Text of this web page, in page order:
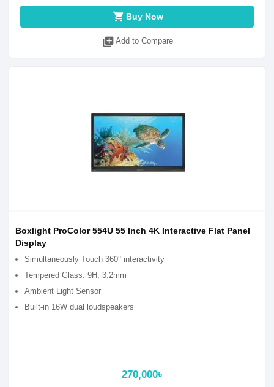
shopping_cart Buy Now
library_add Add to Compare
Boxlight ProColor 554U 55 Inch 4K Interactive Flat Panel
Display
Simultaneously Touch 360° interactivity
Tempered Glass: 9H, 3.2mm
Ambient Light Sensor
Built-in 16W dual loudspeakers
270,000৳